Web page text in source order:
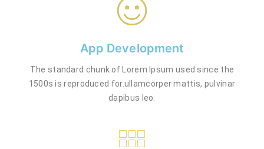
App Development
The standard chunk of Lorem Ipsum used since the
1500s is reproduced for.ullamcorper mattis, pulvinar
dapibus leo.